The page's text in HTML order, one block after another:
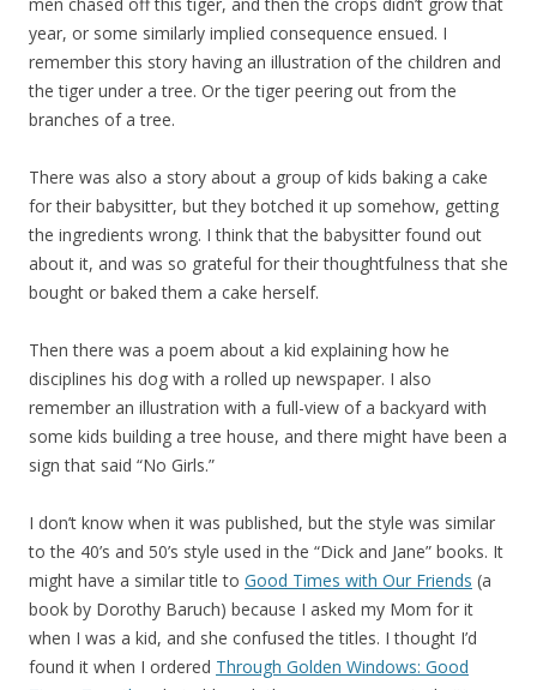
men chased off this tiger, and then the crops didn’t grow that
year, or some similarly implied consequence ensued. I
remember this story having an illustration of the children and
the tiger under a tree. Or the tiger peering out from the
branches of a tree.
There was also a story about a group of kids baking a cake
for their babysitter, but they botched it up somehow, getting
the ingredients wrong. I think that the babysitter found out
about it, and was so grateful for their thoughtfulness that she
bought or baked them a cake herself.
Then there was a poem about a kid explaining how he
disciplines his dog with a rolled up newspaper. I also
remember an illustration with a full-view of a backyard with
some kids building a tree house, and there might have been a
sign that said “No Girls.”
I don’t know when it was published, but the style was similar
to the 40’s and 50’s style used in the “Dick and Jane” books. It
might have a similar title to Good Times with Our Friends (a
book by Dorothy Baruch) because I asked my Mom for it
when I was a kid, and she confused the titles. I thought I’d
found it when I ordered Through Golden Windows: Good